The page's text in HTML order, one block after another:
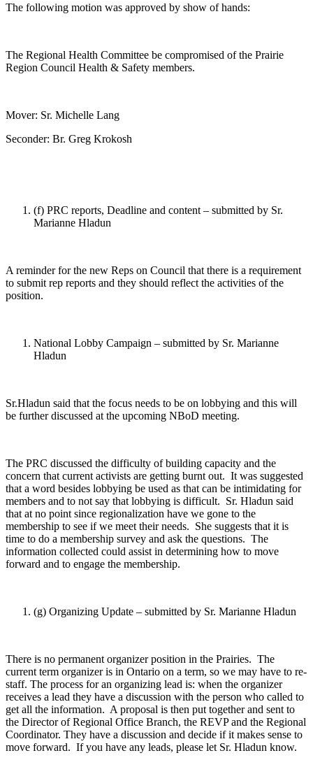
The following motion was approved by show of hands:
The Regional Health Committee be compromised of the Prairie
Region Council Health & Safety members.
Mover: Sr. Michelle Lang
Seconder: Br. Greg Krokosh
(f) PRC reports, Deadline and content – submitted by Sr.
Marianne Hladun
A reminder for the new Reps on Council that there is a requirement
to submit rep reports and they should reflect the activities of the
position.
National Lobby Campaign – submitted by Sr. Marianne
Hladun
Sr.Hladun said that the focus needs to be on lobbying and this will
be further discussed at the upcoming NBoD meeting.
The PRC discussed the difficulty of building capacity and the
concern that current activists are getting burnt out. It was suggested
that a word besides lobbying be used as that can be intimidating for
members and to not say that lobbying is difficult. Sr. Hladun said
that at no point since regionalization have we gone to the
membership to see if we meet their needs. She suggests that it is
time to do a membership survey and ask the questions. The
information collected could assist in determining how to move
forward and to engage the membership.
(g) Organizing Update – submitted by Sr. Marianne Hladun
There is no permanent organizer position in the Prairies. The
current term organizer is in Ontario on a term, so we may have to re-
staff. The process for an organizing lead is: when the organizer
receives a lead they have a discussion with the person who called to
get all the information. A proposal is then put together and sent to
the Director of Regional Office Branch, the REVP and the Regional
Coordinator. They have a discussion and decide if it makes sense to
move forward. If you have any leads, please let Sr. Hladun know.